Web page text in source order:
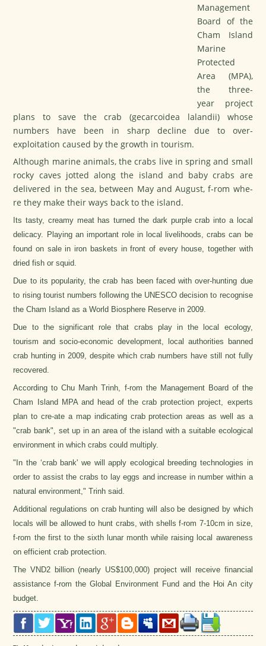
Management
Board of the
Cham Island
Marine
Protected
Area (MPA),
the three-
year project
plans to save the crab (gecarcoidea lalandii) whose
numbers have been in sharp decline due to over-
exploitation caused by the growth in tourism.
Although marine animals, the crabs live in spring and small
rocky caves jotted along the island and baby crabs are
delivered in the sea, between May and August, f-rom whe-
re they make their ways back to the island.
Its tasty, creamy meat has turned the dark purple crab into a local
delicacy. Playing an important role in local livelihoods, crabs can be
found on sale in iron baskets in front of every house, together with
dried fish or squid.
Due to its popularity, the crab has been faced with over-hunting due
to rising tourist numbers following the UNESCO decision to recognise
the Cham Island as a World Biosphere Reserve in 2009.
Due to the significant role that crabs play in the local ecology,
tourism and socio-economic development, local authorities banned
crab hunting in 2009, despite which crab numbers have still not fully
recovered.
According to Chu Manh Trinh, f-rom the Management Board of the
Cham Island MPA and head of the crab protection project, experts
plan to cre-ate a map indicating crab protection areas as well as a
"crab bank", set up in an area of the island with a suitable ecological
environment in which crabs could multiply.
"In the ‘crab bank' we will apply ecological breeding technologies in
order to assist the crabs to lay eggs and increase in number within a
natural environment," Trinh said.
Additional regulations on crab hunting will also be designed by which
locals will be allowed to hunt crabs, with shells f-rom 7-10cm in size,
f-rom the first to the sixth lunar month while raising local awareness
on efficient crab protection.
The VND2 billion (nearly US$100,000) project will receive financial
assistance f-rom the Global Environment Fund and the Hoi An city
budget.